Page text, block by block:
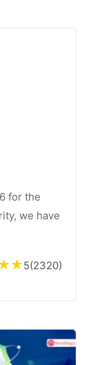
for the
we have
5(2320)